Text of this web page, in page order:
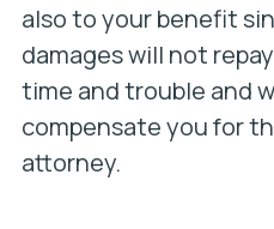
also to your benefit
damages will not
time and trouble and
compensate you for
attorney.